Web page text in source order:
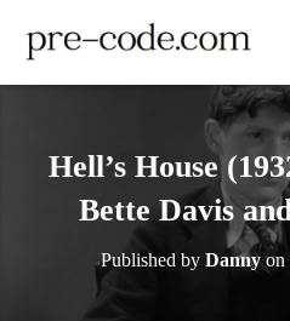
Hell’s House
Bette Davis
Published by Dannyon